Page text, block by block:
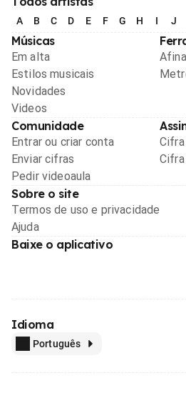
A B C D E F G H I J
Músicas
Em alta
Estilos musicais
Novidades
Videos
Comunidade
Entrar ou criar conta
Enviar cifras
Pedir videoaula
Cifra
Sobre o site
Termos de uso e privacidade
Ajuda
Baixe o aplicativo
Idioma
Português